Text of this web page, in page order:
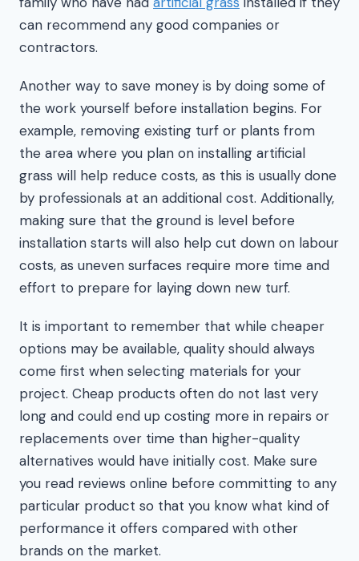
can recommend any good companies or
contractors.
Another way to save money is by doing some of
the work yourself before installation begins. For
example, removing existing turf or plants from
the area where you plan on installing artificial
grass will help reduce costs, as this is usually done
by professionals at an additional cost. Additionally,
making sure that the ground is level before
installation starts will also help cut down on labour
costs, as uneven surfaces require more time and
effort to prepare for laying down new turf.
It is important to remember that while cheaper
options may be available, quality should always
come first when selecting materials for your
project. Cheap products often do not last very
long and could end up costing more in repairs or
replacements over time than higher-quality
alternatives would have initially cost. Make sure
you read reviews online before committing to any
particular product so that you know what kind of
performance it offers compared with other
brands on the market.